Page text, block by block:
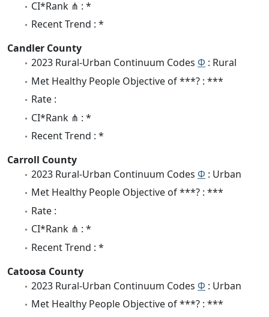
CI*Rank ⋔ : *
Recent Trend : *
Candler County
2023 Rural-Urban Continuum Codes Φ : Rural
Met Healthy People Objective of ***? : ***
Rate :
CI*Rank ⋔ : *
Recent Trend : *
Carroll County
2023 Rural-Urban Continuum Codes Φ : Urban
Met Healthy People Objective of ***? : ***
Rate :
CI*Rank ⋔ : *
Recent Trend : *
Catoosa County
2023 Rural-Urban Continuum Codes Φ : Urban
Met Healthy People Objective of ***? : ***